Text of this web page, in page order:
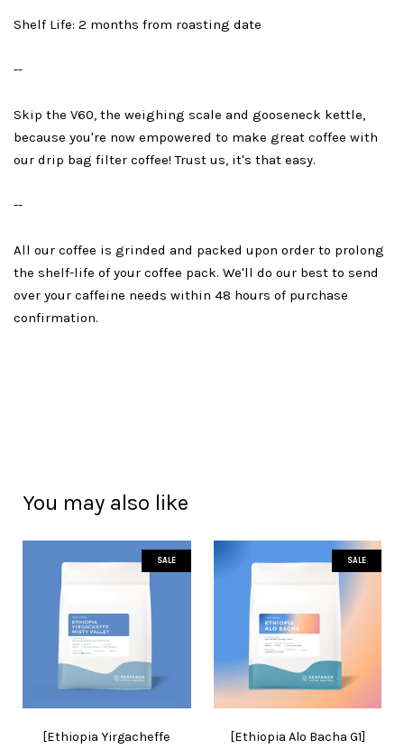
Shelf Life: 2 months from roasting date
--
Skip the V60, the weighing scale and gooseneck kettle,
because you're now empowered to make great coffee with
our drip bag filter coffee! Trust us, it's that easy.
--
All our coffee is grinded and packed upon order to prolong
the shelf-life of your coffee pack. We'll do our best to send
over your caffeine needs within 48 hours of purchase
confirmation.
You may also like
SALE
[Ethiopia Yirgacheffe
SALE
[Ethiopia Alo Bacha G1]